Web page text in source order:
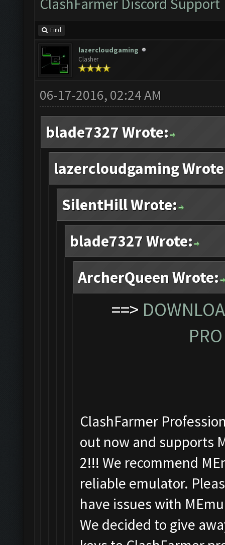
ClashFarmer Discord Support
Find
lazercloudgaming
Clasher
06-17-2016, 02:24 AM
blade7327 Wrote:
lazercloudgaming
SilentHill Wrote:
blade7327 Wrote:
ArcherQueen Wrote:
==>
ClashFarmer
out now and supports
2!!! We recommend
reliable emulator.
have issues with
We decided to give